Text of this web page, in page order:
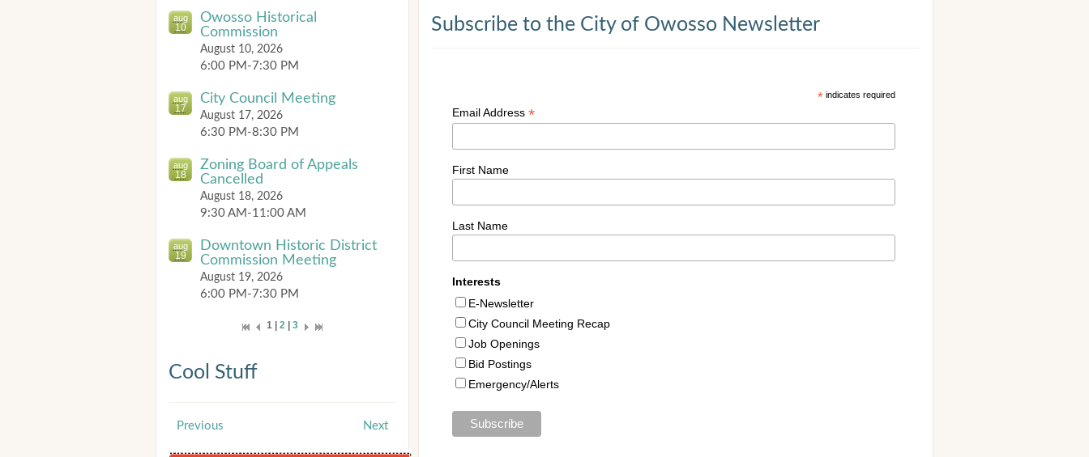
aug
10
Owosso Historical
Commission
August 10, 2026
6:00 PM-7:30 PM
aug
17
City Council Meeting
August 17, 2026
6:30 PM-8:30 PM
aug
18
Zoning Board of Appeals
Cancelled
August 18, 2026
9:30 AM-11:00 AM
aug
19
Downtown Historic District
Commission Meeting
August 19, 2026
6:00 PM-7:30 PM
1 | 2 3
Cool Stuff
Previous Next
Subscribe to the City of Owosso Newsletter